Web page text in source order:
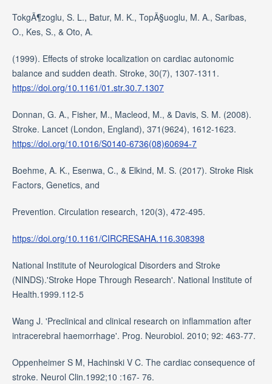
TokgÃ¶zoglu, S. L., Batur, M. K., TopÃ§uoglu, M. A., Saribas,
O., Kes, S., & Oto, A.
(1999). Effects of stroke localization on cardiac autonomic
balance and sudden death. Stroke, 30(7), 1307-1311.
https://doi.org/10.1161/01.str.30.7.1307
Donnan, G. A., Fisher, M., Macleod, M., & Davis, S. M. (2008).
Stroke. Lancet (London, England), 371(9624), 1612-1623.
https://doi.org/10.1016/S0140-6736(08)60694-7
Boehme, A. K., Esenwa, C., & Elkind, M. S. (2017). Stroke Risk
Factors, Genetics, and
Prevention. Circulation research, 120(3), 472-495.
https://doi.org/10.1161/CIRCRESAHA.116.308398
National Institute of Neurological Disorders and Stroke
(NINDS).'Stroke Hope Through Research'. National Institute of
Health.1999.112-5
Wang J. 'Preclinical and clinical research on inflammation after
intracerebral haemorrhage'. Prog. Neurobiol. 2010; 92: 463-77.
Oppenheimer S M, Hachinski V C. The cardiac consequence of
stroke. Neurol Clin.1992;10 :167- 76.